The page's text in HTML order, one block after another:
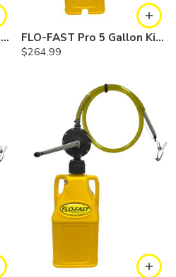
FLO-FAST Pro 5 Gallon Kit — Chemicals
FLO-FAST Pro 5 Gallon Kit — Diesel
$264.99